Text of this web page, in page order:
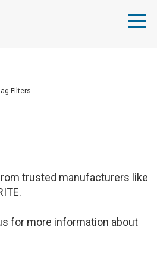
Filters
trusted manufacturers like
for more information about